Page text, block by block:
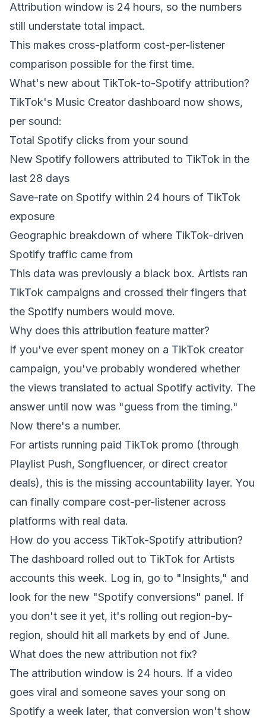
Attribution window is 24 hours, so the numbers
still understate total impact.
This makes cross-platform cost-per-listener
comparison possible for the first time.
What's new about TikTok-to-Spotify attribution?
TikTok's Music Creator dashboard now shows,
per sound:
Total Spotify clicks from your sound
New Spotify followers attributed to TikTok in the
last 28 days
Save-rate on Spotify within 24 hours of TikTok
exposure
Geographic breakdown of where TikTok-driven
Spotify traffic came from
This data was previously a black box. Artists ran
TikTok campaigns and crossed their fingers that
the Spotify numbers would move.
Why does this attribution feature matter?
If you've ever spent money on a TikTok creator
campaign, you've probably wondered whether
the views translated to actual Spotify activity. The
answer until now was "guess from the timing."
Now there's a number.
For artists running paid TikTok promo (through
Playlist Push, Songfluencer, or direct creator
deals), this is the missing accountability layer. You
can finally compare cost-per-listener across
platforms with real data.
How do you access TikTok-Spotify attribution?
The dashboard rolled out to TikTok for Artists
accounts this week. Log in, go to "Insights," and
look for the new "Spotify conversions" panel. If
you don't see it yet, it's rolling out region-by-
region, should hit all markets by end of June.
What does the new attribution not fix?
The attribution window is 24 hours. If a video
goes viral and someone saves your song on
Spotify a week later, that conversion won't show